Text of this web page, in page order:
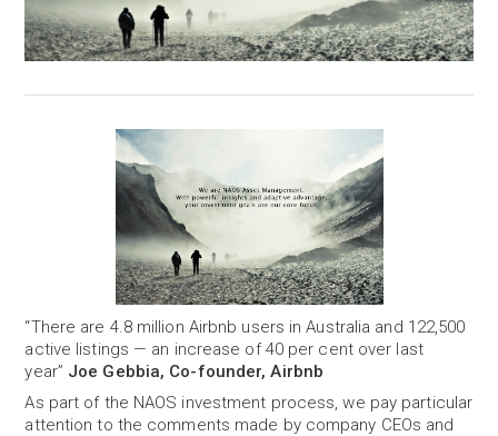
“There are 4.8 million Airbnb users in Australia and 122,500
active listings — an increase of 40 per cent over last
year” Joe Gebbia, Co-founder, Airbnb
As part of the NAOS investment process, we pay particular
attention to the comments made by company CEOs and